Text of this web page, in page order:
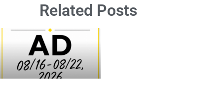
Related Posts